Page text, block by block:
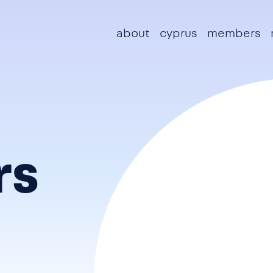
Main navigation
about cyprus members